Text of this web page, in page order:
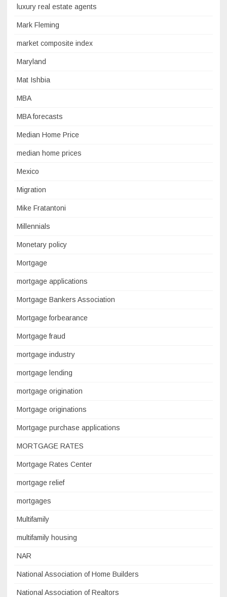
luxury real estate agents
Mark Fleming
market composite index
Maryland
Mat Ishbia
MBA
MBA forecasts
Median Home Price
median home prices
Mexico
Migration
Mike Fratantoni
Millennials
Monetary policy
Mortgage
mortgage applications
Mortgage Bankers Association
Mortgage forbearance
Mortgage fraud
mortgage industry
mortgage lending
mortgage origination
Mortgage originations
Mortgage purchase applications
MORTGAGE RATES
Mortgage Rates Center
mortgage relief
mortgages
Multifamily
multifamily housing
NAR
National Association of Home Builders
National Association of Realtors